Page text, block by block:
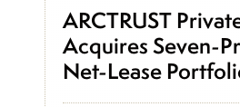
ARCTRUST
Acquires Seven-
Net-Lease